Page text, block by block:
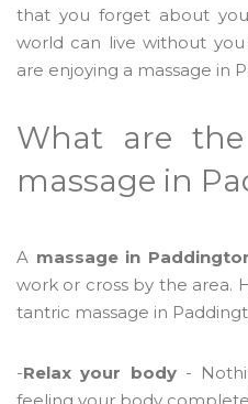
that you forget about
world can live without
are enjoying a massage in
What are
massage in
A massage in
work or cross by the area.
tantric massage in
-Relax your body-